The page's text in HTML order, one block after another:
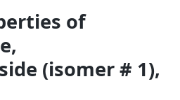
of
(isomer # 1),